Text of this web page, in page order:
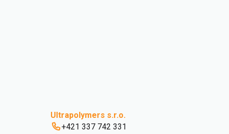
Ultrapolymers s.r.o.
+421 337 742 331